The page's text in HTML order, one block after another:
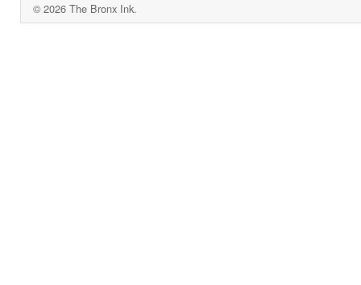
© 2026 The Bronx Ink.